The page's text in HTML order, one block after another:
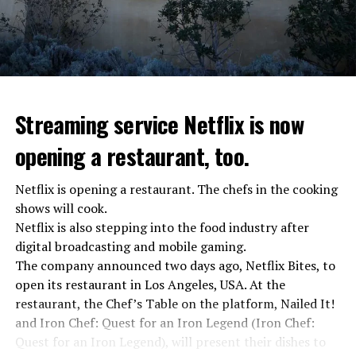
“The evil brought by the army of this country must be
stopped”
“We were ready to make concessions to the Ministry of
we see that the promises made have been broken. They
launched missile attacks on our camps,” Prigojin said in
the audio recording released by his spokespersons.
Prigojin said, “Wagner’s council of commanders has
made a decision. The evil brought by the army of this
country must be stopped” and called on the Russians
“not to resist them”. “We’re 25,000 people, and we’re
going to take a look at why there is total lawlessness in
this country,” said the Wagner leader.
Streaming service Netflix is now
opening a restaurant, too.
Netflix is opening a restaurant. The chefs in the cooking
shows will cook.
Netflix is also stepping into the food industry after
digital broadcasting and mobile gaming.
The company announced two days ago, Netflix Bites, to
open its restaurant in Los Angeles, USA. At the
restaurant, the Chef’s Table on the platform, Nailed It!
and Iron Chef: Quest for an Iron Legend (Iron Chef:
Quest for an Iron Legend), will present their dishes to